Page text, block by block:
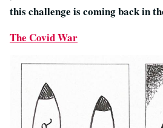
this challenge is coming back in
The Covid War